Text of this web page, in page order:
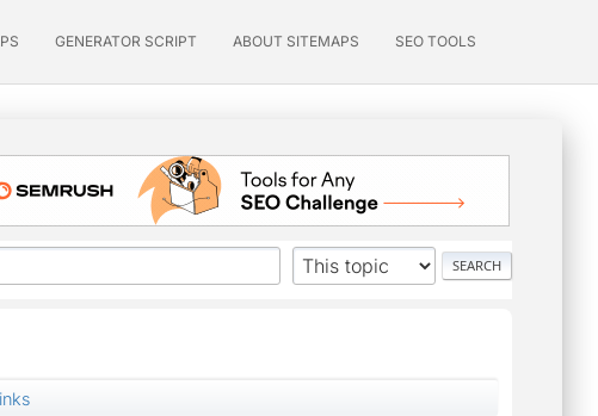
GENERATOR SCRIPT ABOUT SITEMAPS SEO TOOLS